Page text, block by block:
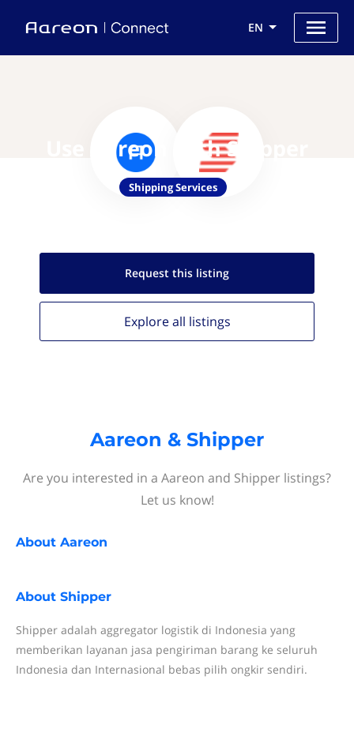
EN
Use Aareon with Shipper
Shipping Services
Request this listing
Explore all listings
Aareon & Shipper
Are you interested in a Aareon and Shipper listings?
Let us know!
About Aareon
About Shipper
Shipper adalah aggregator logistik di Indonesia yang
memberikan layanan jasa pengiriman barang ke seluruh
Indonesia dan Internasional bebas pilih ongkir sendiri.